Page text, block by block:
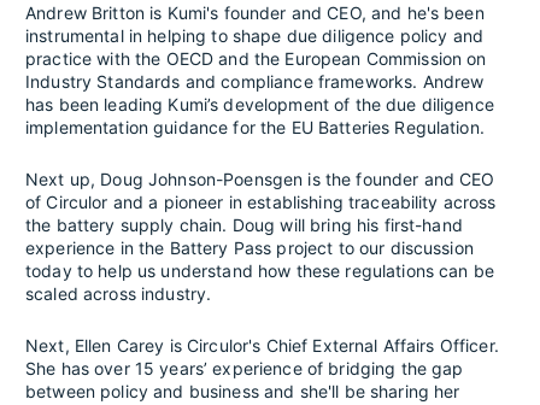
Andrew Britton is Kumi's founder and CEO, and he's been
instrumental in helping to shape due diligence policy and
practice with the OECD and the European Commission on
Industry Standards and compliance frameworks. Andrew
has been leading Kumi’s development of the due diligence
implementation guidance for the EU Batteries Regulation.
Next up, Doug Johnson-Poensgen is the founder and CEO
of Circulor and a pioneer in establishing traceability across
the battery supply chain. Doug will bring his first-hand
experience in the Battery Pass project to our discussion
today to help us understand how these regulations can be
scaled across industry.
Next, Ellen Carey is Circulor's Chief External Affairs Officer.
She has over 15 years’ experience of bridging the gap
between policy and business and she'll be sharing her